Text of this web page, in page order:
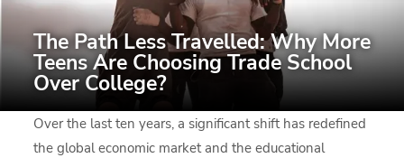
The Path Less Travelled: Why More
Teens Are Choosing Trade School
Over College?
Over the last ten years, a significant shift has redefined
the global economic market and the educational